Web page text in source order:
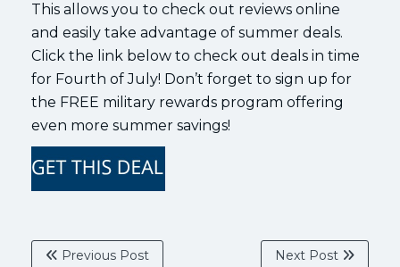
This allows you to check out reviews online
and easily take advantage of summer deals.
Click the link below to check out deals in time
for Fourth of July! Don’t forget to sign up for
the FREE military rewards program offering
even more summer savings!
Previous Post Next Post